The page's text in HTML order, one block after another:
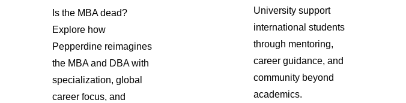
Is the MBA dead?
Explore how
Pepperdine reimagines
the MBA and DBA with
specialization, global
career focus, and
University support
international students
through mentoring,
career guidance, and
community beyond
academics.